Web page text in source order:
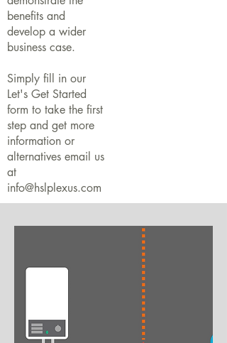
benefits and
develop a wider
business case.
Simply fill in our
Let's Get Started
form to take the first
step and get more
information or
alternatives email us
at
info@hslplexus.com